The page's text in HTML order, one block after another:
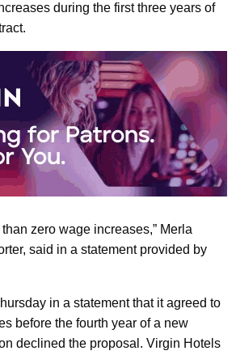
during the first three years of
zero wage increases,” Merla
said in a statement provided by
in a statement that it agreed to
before the fourth year of a new
declined the proposal. Virgin Hotels